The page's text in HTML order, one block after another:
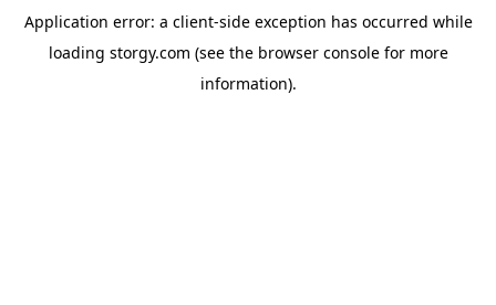
Application error: a client-side exception has occurred while
loading storgy.com (see the browser consolefor more
information).